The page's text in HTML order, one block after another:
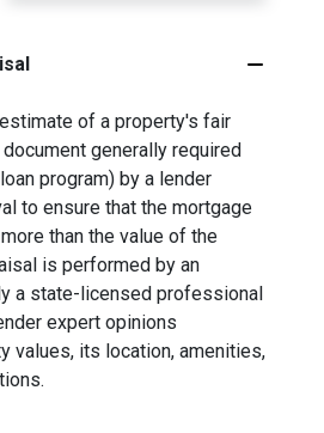
of a property's fair
generally required
program) by a lender
to ensure that the mortgage
than the value of the
is performed by an
a state-licensed professional
expert opinions
values, its location, amenities,